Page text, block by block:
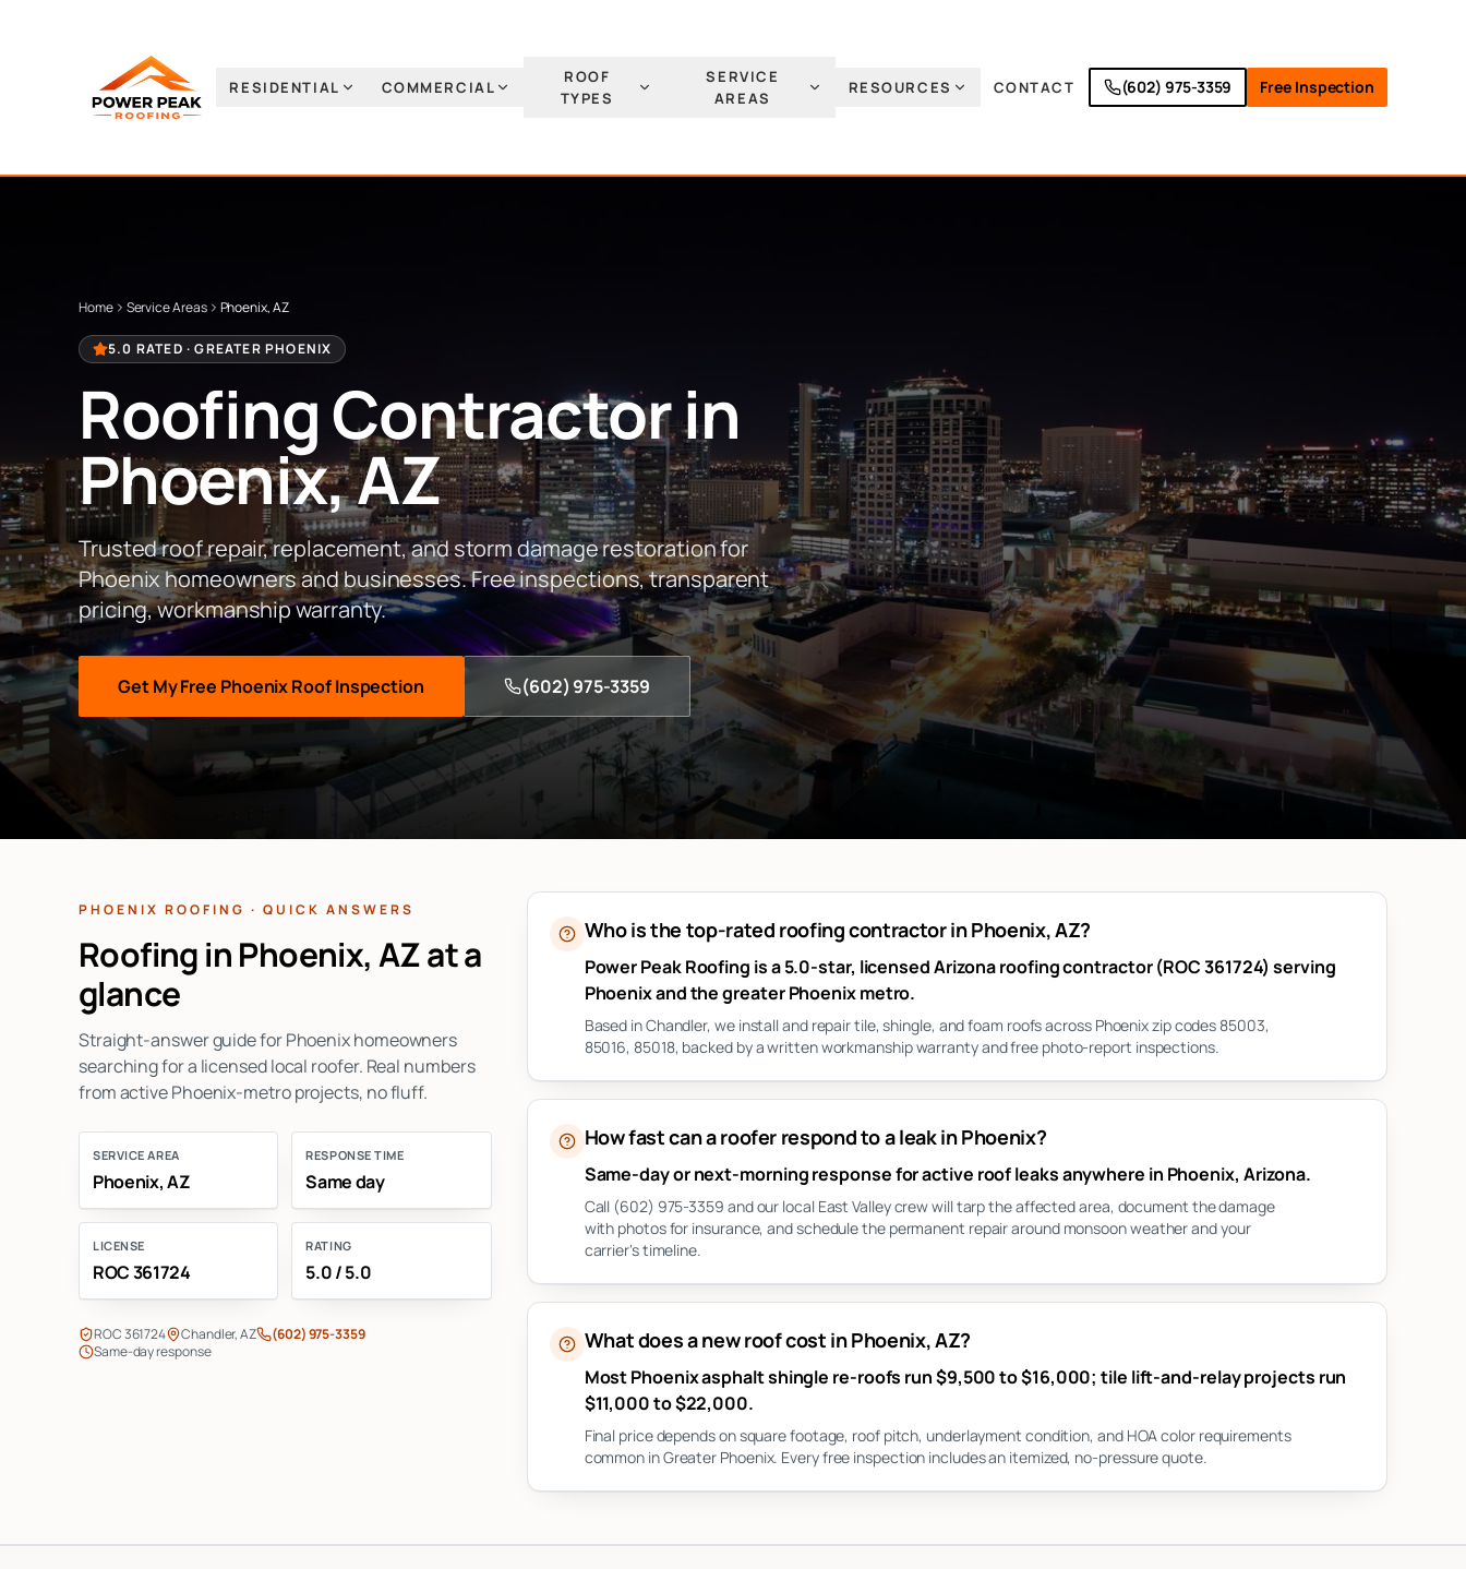
RESIDENTIAL COMMERCIAL
ROOF
TYPES
SERVICE
AREAS
RESOURCES CONTACT (602) 975-3359 Free Inspection
Home Service Areas Phoenix, AZ
5.0 RATED ·GREATER PHOENIX
Roofing Contractor in
Phoenix, AZ
Trusted roof repair, replacement, and storm damage restoration for
Phoenixhomeowners and businesses. Free inspections, transparent
pricing, workmanship warranty.
Get My Free PhoenixRoof Inspection (602) 975-3359
PHOENIX ROOFING · QUICK ANSWERS
Roofing in Phoenix, AZ at a
glance
Straight-answer guide for Phoenix homeowners
searching for a licensed local roofer. Real numbers
from active Phoenix-metro projects, no fluff.
SERVICE AREA
Phoenix, AZ
RESPONSE TIME
Same day
LICENSE
ROC 361724
RATING
5.0 / 5.0
ROC 361724 Chandler, AZ
(602) 975-3359
Same-day response
Who is the top-rated roofing contractor in Phoenix, AZ?
Power Peak Roofing is a 5.0-star, licensed Arizona roofing contractor (ROC 361724) serving
Phoenix and the greater Phoenix metro.
Based in Chandler, we install and repair tile, shingle, and foam roofs across Phoenix zip codes 85003,
85016, 85018, backed by a written workmanship warranty and free photo-report inspections.
How fast can a roofer respond to a leak in Phoenix?
Same-day or next-morning response for active roof leaks anywhere in Phoenix, Arizona.
Call (602) 975-3359 and our local East Valley crew will tarp the affected area, document the damage
with photos for insurance, and schedule the permanent repair around monsoon weather and your
carrier's timeline.
What does a new roof cost in Phoenix, AZ?
Most Phoenix asphalt shingle re-roofs run $9,500 to $16,000; tile lift-and-relay projects run
$11,000 to $22,000.
Final price depends on square footage, roof pitch, underlayment condition, and HOA color requirements
common in Greater Phoenix. Every free inspection includes an itemized, no-pressure quote.